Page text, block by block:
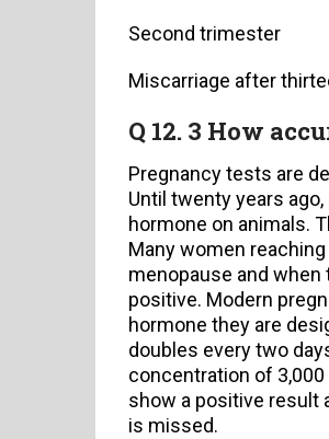
Second trimester
Miscarriage after
Q 12. 3 How
Pregnancy tests are
Until twenty years
hormone on animals.
Many women
menopause and
positive. Modern
hormone they are
doubles every two
concentration of
show a positive result
is missed.